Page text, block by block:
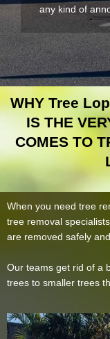
any kind of
WHY Tree
IS THE
COMES TO
When you need tree
tree removal
are removed safely
Our teams get rid of a
trees to smaller trees